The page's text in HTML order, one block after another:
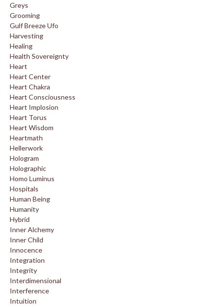
Greys
Grooming
Gulf Breeze Ufo
Harvesting
Healing
Health Sovereignty
Heart
Heart Center
Heart Chakra
Heart Consciousness
Heart Implosion
Heart Torus
Heart Wisdom
Heartmath
Hellerwork
Hologram
Holographic
Homo Luminus
Hospitals
Human Being
Humanity
Hybrid
Inner Alchemy
Inner Child
Innocence
Integration
Integrity
Interdimensional
Interference
Intuition